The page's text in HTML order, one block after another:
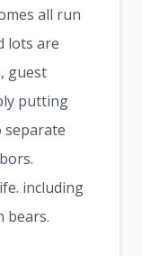
all run
lots are
guest
putting
including
bears.